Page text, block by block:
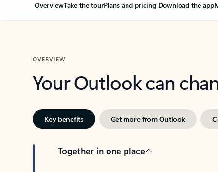
OverviewTake the tourPlans and pricing Download the app
OVERVIEW
Your Outlook can
Key benefits Get more from Outlook
Together in one place